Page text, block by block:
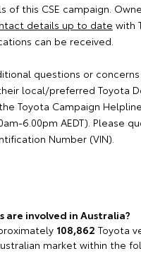
of this CSE campaign.
details up to date with
can be received.
questions or
local/preferred Toyota
Toyota Campaign
6.00pm AEDT). Please
Number (VIN).
are involved in Australia?
108,862 Toyota
market within the